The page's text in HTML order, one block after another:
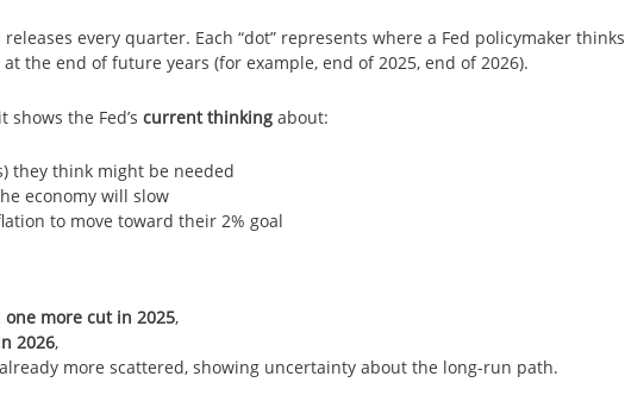
every quarter. Each “dot” represents where a Fed policymaker thinks
the end of future years (for example, end of 2025, end of 2026).
the Fed’s current thinking about:
they think might be needed
economy will slow
to move toward their 2% goal
one more cut in 2025,
2026,
more scattered, showing uncertainty about the long-run path.